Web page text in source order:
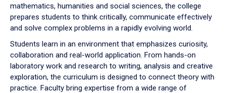
mathematics, humanities and social sciences, the college
prepares students to think critically, communicate effectively
and solve complex problems in a rapidly evolving world.
Students learn in an environment that emphasizes curiosity,
collaboration and real-world application. From hands-on
laboratory work and research to writing, analysis and creative
exploration, the curriculum is designed to connect theory with
practice. Faculty bring expertise from a wide range of